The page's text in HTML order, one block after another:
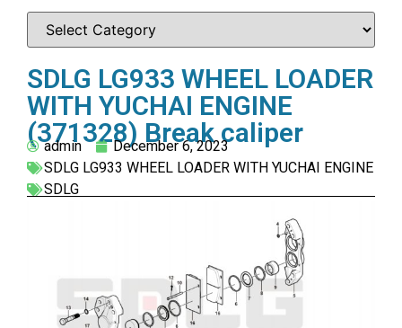
SDLG LG933 WHEEL LOADER
WITH YUCHAI ENGINE
(371328) Break caliper
admin
December 6, 2023
SDLG LG933 WHEEL LOADER WITH YUCHAI ENGINE
SDLG